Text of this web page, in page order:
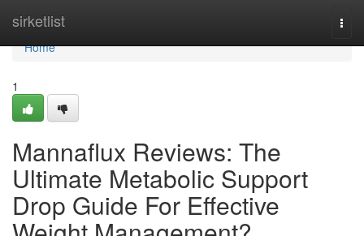
sirketlist
Home
Home
1
Mannaflux Reviews: The
Ultimate Metabolic Support
Drop Guide For Effective